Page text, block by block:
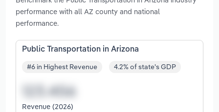
performance with all AZ county and national
performance.
Public Transportation in Arizona
#6 in Highest Revenue 4.2% of state's GDP
Revenue (2026)